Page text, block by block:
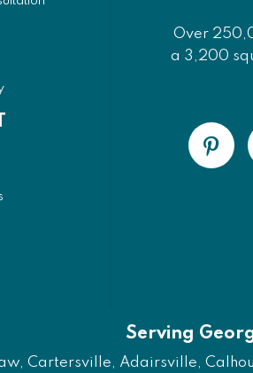
Over
a 3,200
Serving
Cartersville, Adairsville,